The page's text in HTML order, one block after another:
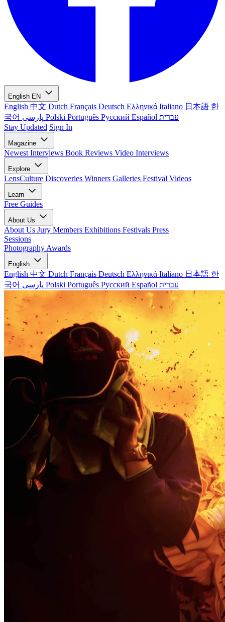
English EN
English 中文 Dutch Français Deutsch Ελληνικά Italiano 日本語 한
국어
Polski Português Русский Español עברית
Stay Updated Sign In
Magazine
Newest Interviews Book Reviews Video Interviews
Explore
LensCulture Discoveries Winners Galleries Festival Videos
Learn
Free Guides
About Us
About Us Jury Members Exhibitions Festivals Press
Sessions
Photography Awards
English
English 中文 Dutch Français Deutsch Ελληνικά Italiano 日本語 한
국어
Polski Português Русский Español עברית